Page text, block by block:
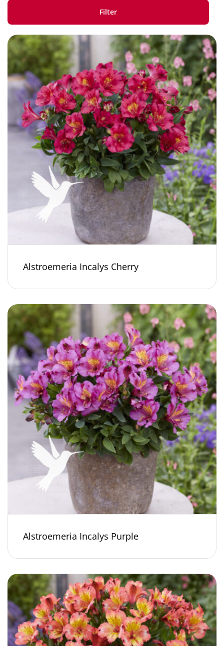
Filter
Alstroemeria Incalys Cherry
Alstroemeria Incalys Purple